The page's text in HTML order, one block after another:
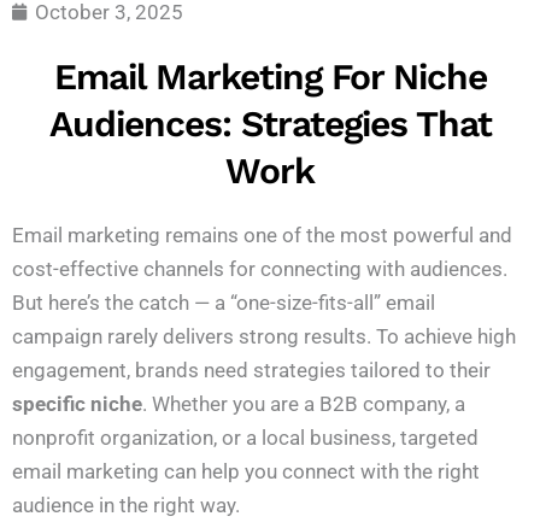
October 3, 2025
Email Marketing For Niche
Audiences: Strategies That
Work
Email marketing remains one of the most powerful and
cost-effective channels for connecting with audiences.
But here’s the catch — a “one-size-fits-all” email
campaign rarely delivers strong results. To achieve high
engagement, brands need strategies tailored to their
specific niche. Whether you are a B2B company, a
nonprofit organization, or a local business, targeted
email marketing can help you connect with the right
audience in the right way.